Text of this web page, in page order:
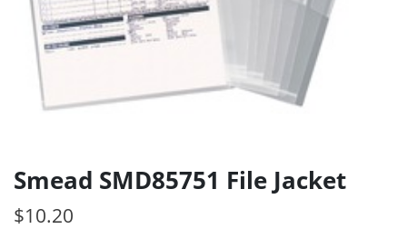
Smead SMD85751 File Jacket
$10.20